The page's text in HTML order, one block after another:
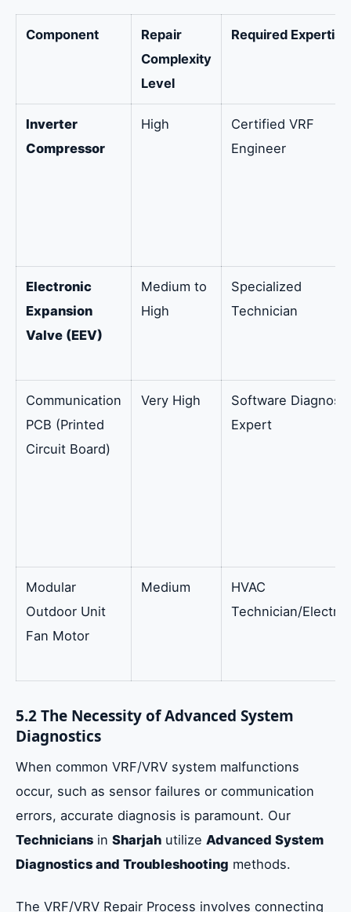
Component
Repair
Complexity
Level
Required Expertise
Inverter
Compressor
High
Certified VRF
Engineer
Electronic
Expansion
Valve (EEV)
Medium to
High
Specialized
Technician
Communication
PCB (Printed
Circuit Board)
Very High
Software
Expert
Modular
Outdoor Unit
Fan Motor
Medium
HVAC
Technician/
5.2 The Necessity of Advanced System
Diagnostics
When common VRF/VRV system malfunctions
occur, such as sensor failures or communication
errors, accurate diagnosis is paramount. Our
Technicians in Sharjah utilize Advanced System
Diagnostics and Troubleshooting methods.
The VRF/VRV Repair Process involves connecting